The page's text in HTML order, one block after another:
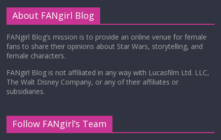
About FANgirl Blog
FANgirl Blog’s mission is to provide an online venue for female
fans to share their opinions about Star Wars, storytelling, and
female characters.
FANgirl Blog is not affiliated in any way with Lucasfilm Ltd. LLC,
The Walt Disney Company, or any of their affiliates or
subsidiaries.
Follow FANgirl’s Team